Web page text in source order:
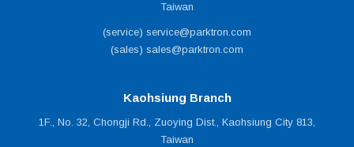
Taiwan
(service) service@parktron.com
(sales) sales@parktron.com
Kaohsiung Branch
1F., No. 32, Chongji Rd., Zuoying Dist., Kaohsiung City 813,
Taiwan